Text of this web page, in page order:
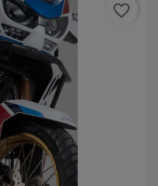
favorite_border